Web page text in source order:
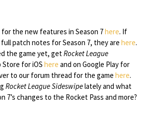
the new features in Season 7here. If
patch notes for Season 7, they are here.
the game yet, getRocket League
Store for iOS here and on Google Play for
to our forum thread for the game here.
Rocket League Sideswipelately and what
7’s changes to the Rocket Pass and more?